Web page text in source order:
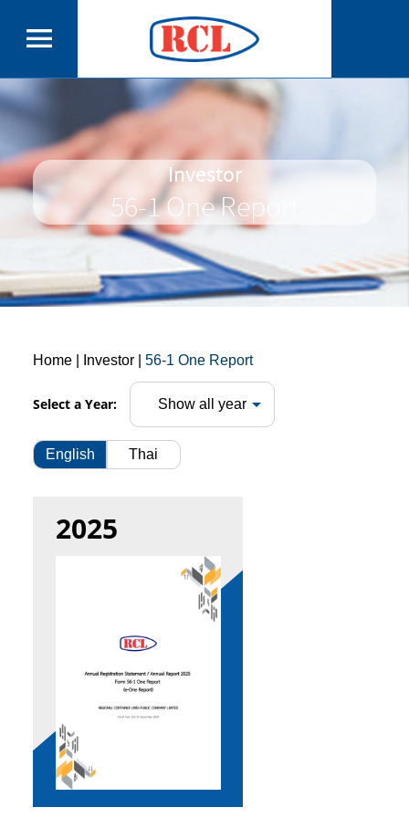
Investor
56-1 One Report
Home| Investor | 56-1 One Report
Select a Year:
English Thai
2025